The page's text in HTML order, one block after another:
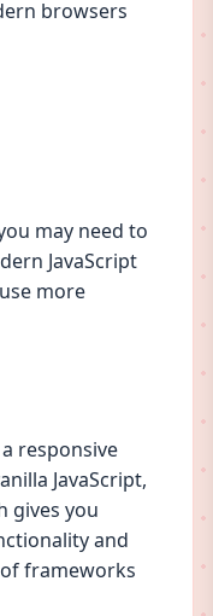
browsers
may need to
JavaScript
more
responsive
JavaScript,
gives you
and
frameworks